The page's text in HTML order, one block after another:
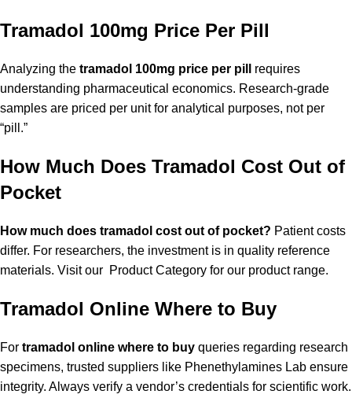
Tramadol 100mg Price Per Pill
Analyzing the tramadol 100mg price per pill
requires
understanding pharmaceutical economics. Research-grade
samples are priced per unit for analytical purposes, not per
“pill.”
How Much Does Tramadol Cost Out of
Pocket
How much does tramadol cost out of pocket? Patient costs
differ. For researchers, the investment is in quality reference
materials. Visit our Product Category for our product range.
Tramadol Online Where to Buy
For tramadol online where to buy queries regarding research
specimens, trusted suppliers like Phenethylamines Lab ensure
integrity. Always verify a vendor’s credentials for scientific work.